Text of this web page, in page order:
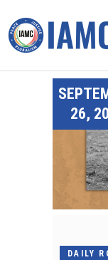
26,
DAILY